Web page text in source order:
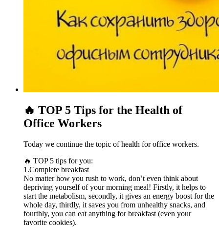
🔥 TOP 5 Tips for the Health of
Office Workers
Today we continue the topic of health for office workers.
🔥 TOP 5 tips for you:
1.Complete breakfast
No matter how you rush to work, don’t even think about
depriving yourself of your morning meal! Firstly, it helps to
start the metabolism, secondly, it gives an energy boost for the
whole day, thirdly, it saves you from unhealthy snacks, and
fourthly, you can eat anything for breakfast (even your
favorite cookies).